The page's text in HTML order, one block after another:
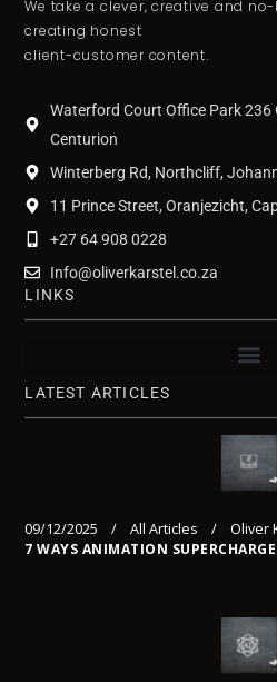
We take a clever, creative and
creating honest
client-customer content.
Waterford Court Office Park 236
Centurion
Winterberg Rd, Northcliff,
11 Prince Street, Oranjezicht,
+27 64 908 0228
Info@oliverkarstel.co.za
LINKS
LATEST ARTICLES
09/12/2025 All Articles
Oliver
7 WAYS ANIMATION